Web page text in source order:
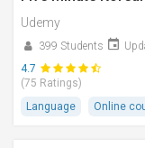
Udemy
399 Students
4.7
(75 Ratings)
Language
Online